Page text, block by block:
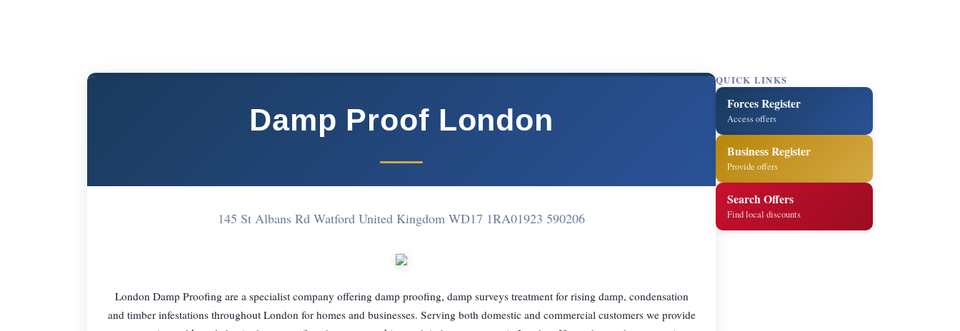
Damp Proof London
145 St Albans Rd Watford United Kingdom WD17 1RA01923 590206
London Damp Proofing are a specialist company offering damp proofing, damp surveys treatment for rising damp, condensation
and timber infestations throughout London for homes and businesses. Serving both domestic and commercial customers we provide
QUICK LINKS
Forces Register
Access offers
Business Register
Provide offers
Search Offers
Find local discounts